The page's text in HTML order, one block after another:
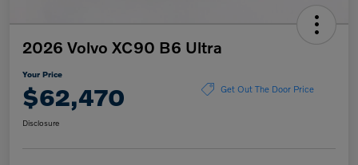
2026 Volvo XC90 B6 Ultra
Your Price
$62,470 Get Out The Door Price
Disclosure